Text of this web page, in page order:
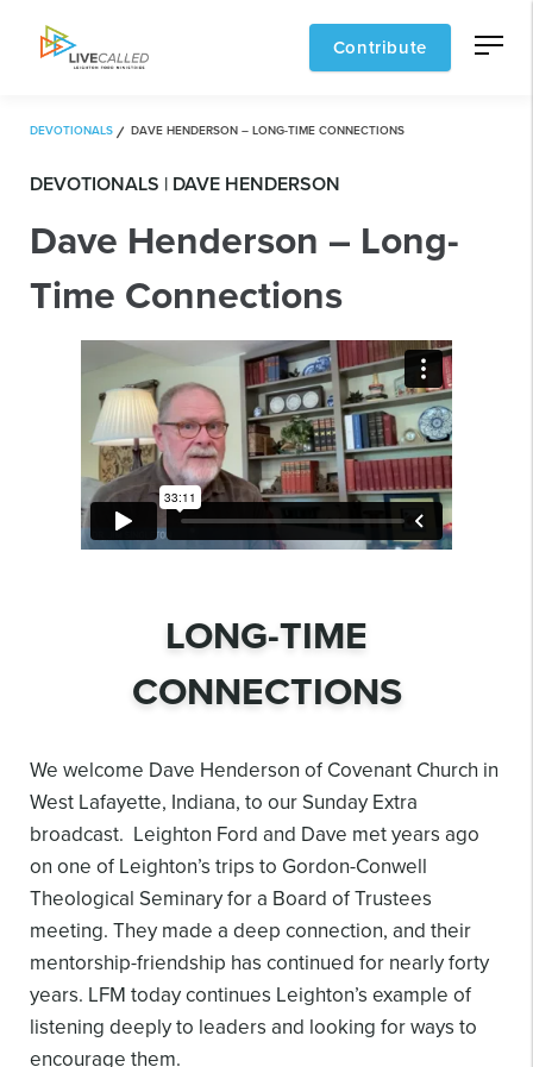
Contribute
DEVOTIONALS DAVE HENDERSON – LONG-TIME CONNECTIONS
DEVOTIONALS | DAVE HENDERSON
Dave Henderson – Long-
Time Connections
LONG-TIME
CONNECTIONS
We welcome Dave Henderson of Covenant Church in
West Lafayette, Indiana, to our Sunday Extra
broadcast. Leighton Ford and Dave met years ago
on one of Leighton’s trips to Gordon-Conwell
Theological Seminary for a Board of Trustees
meeting. They made a deep connection, and their
mentorship-friendship has continued for nearly forty
years. LFM today continues Leighton’s example of
listening deeply to leaders and looking for ways to
encourage them.